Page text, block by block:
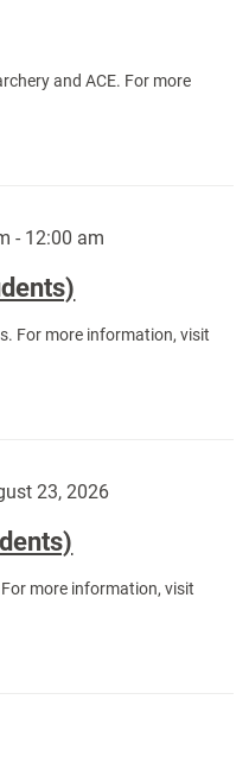
and ACE. For more
- 12:00 am
For more information, visit
23, 2026
more information, visit